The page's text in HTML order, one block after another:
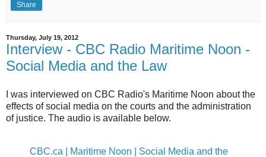
Share
Thursday, July 19, 2012
Interview - CBC Radio Maritime Noon -
Social Media and the Law
I was interviewed on CBC Radio's Maritime Noon about the
effects of social media on the courts and the administration
of justice. The audio is available below.
CBC.ca | Maritime Noon | Social Media and the